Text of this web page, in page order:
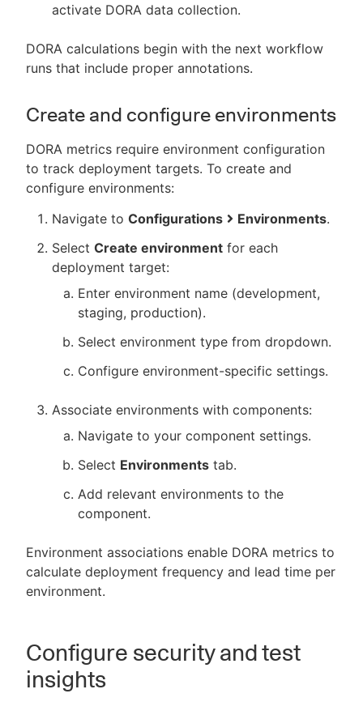
activate DORA data collection.
DORA calculations begin with the next workflow
runs that include proper annotations.
Create and configure environments
DORA metrics require environment configuration
to track deployment targets. To create and
configure environments:
Navigate to Configurations Environments.
Select Create environment for each
deployment target:
Enter environment name (development,
staging, production).
Select environment type from dropdown.
Configure environment-specific settings.
Associate environments with components:
Navigate to your component settings.
Select Environments tab.
Add relevant environments to the
component.
Environment associations enable DORA metrics to
calculate deployment frequency and lead time per
environment.
Configure security and test
insights